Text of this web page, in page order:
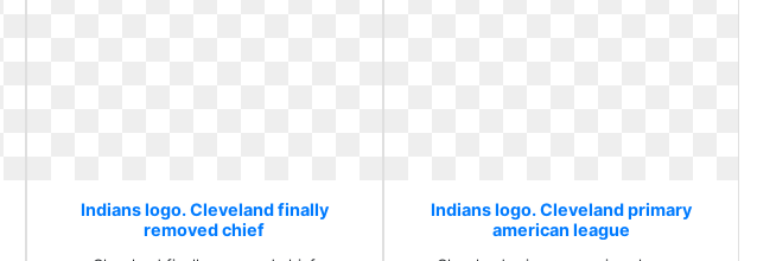
Indians logo. Cleveland finally
removed chief
Indians logo. Cleveland primary
american league